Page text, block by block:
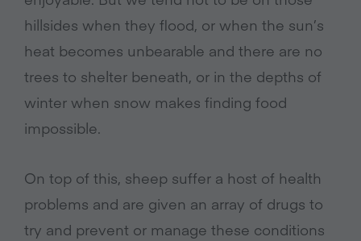
hillsides when they flood, or when the sun’s
heat becomes unbearable and there are no
trees to shelter beneath, or in the depths of
winter when snow makes finding food
impossible.
On top of this, sheep suffer a host of health
problems and are given an array of drugs to
try and prevent or manage these conditions